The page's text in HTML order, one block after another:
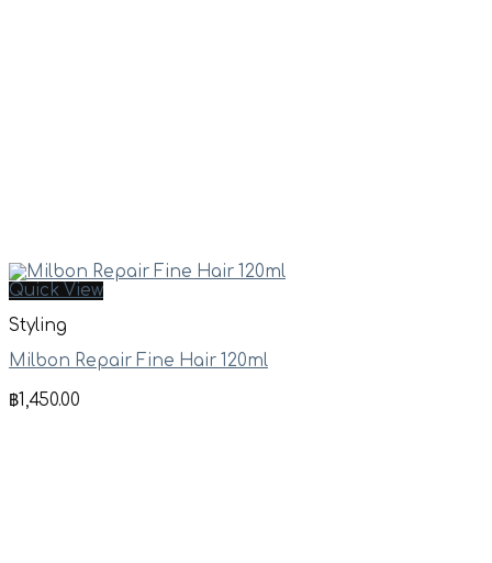
Quick View
Styling
Milbon Repair Fine Hair 120ml
฿1,450.00